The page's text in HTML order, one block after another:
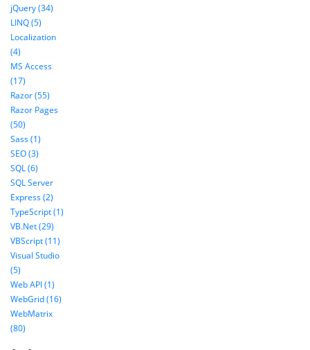
jQuery (34)
LINQ (5)
Localization
(4)
MS Access
(17)
Razor (55)
Razor Pages
(50)
Sass (1)
SEO (3)
SQL (6)
SQL Server
Express (2)
TypeScript (1)
VB.Net (29)
VBScript (11)
Visual Studio
(5)
Web API (1)
WebGrid (16)
WebMatrix
(80)